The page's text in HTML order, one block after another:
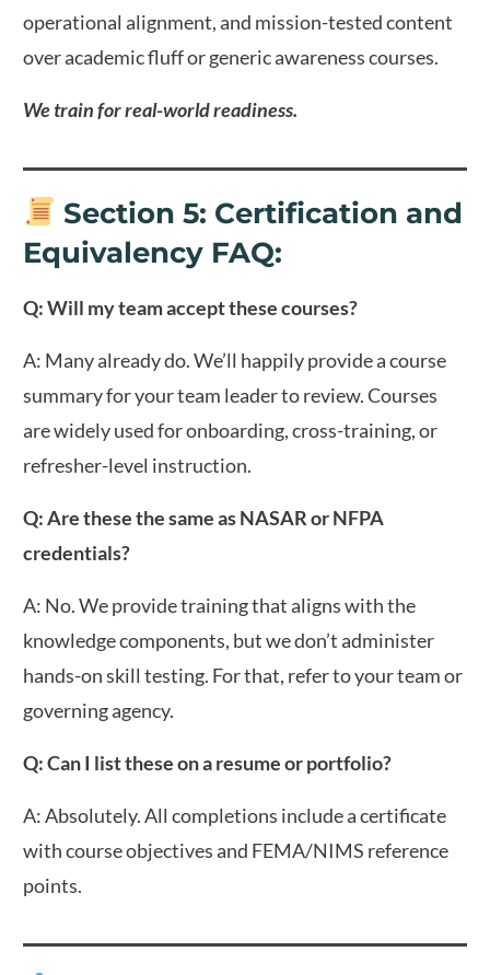
operational alignment, and mission-tested content
over academic fluff or generic awareness courses.
We train for real-world readiness.
Section 5: Certification and
Equivalency FAQ:
Q: Will my team accept these courses?
A: Many already do. We’ll happily provide a course
summary for your team leader to review. Courses
are widely used for onboarding, cross-training, or
refresher-level instruction.
Q: Are these the same as NASAR or NFPA
credentials?
A: No. We provide training that aligns with the
knowledge components, but we don’t administer
hands-on skill testing. For that, refer to your team or
governing agency.
Q: Can I list these on a resume or portfolio?
A: Absolutely. All completions include a certificate
with course objectives and FEMA/NIMS reference
points.